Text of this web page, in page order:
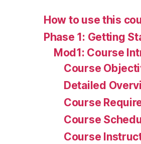
How to use this
Phase 1: Getting
Mod1: Course
Course
Detailed
Course
Course
Course